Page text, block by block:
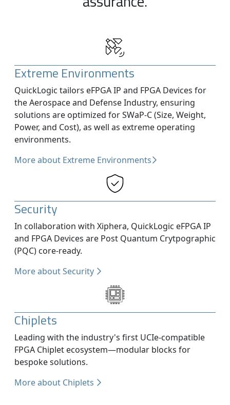
Extreme Environments
QuickLogic tailors eFPGA IP and FPGA Devices for
the Aerospace and Defense Industry, ensuring
solutions are optimized for SWaP-C (Size, Weight,
Power, and Cost), as well as extreme operating
environments.
More about Extreme Environments
Security
In collaboration with Xiphera, QuickLogic eFPGA IP
and FPGA Devices are Post Quantum Crytpographic
(PQC) core-ready.
More about Security
Chiplets
Leading with the industry's first UCIe-compatible
FPGA Chiplet ecosystem—modular blocks for
bespoke solutions.
More about Chiplets